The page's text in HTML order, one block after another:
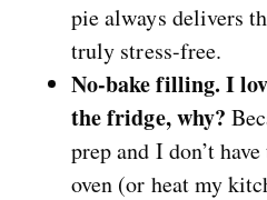
pie always delivers
truly stress-free.
No-bake filling. I
the fridge, why?
prep and I don’t
oven (or heat my